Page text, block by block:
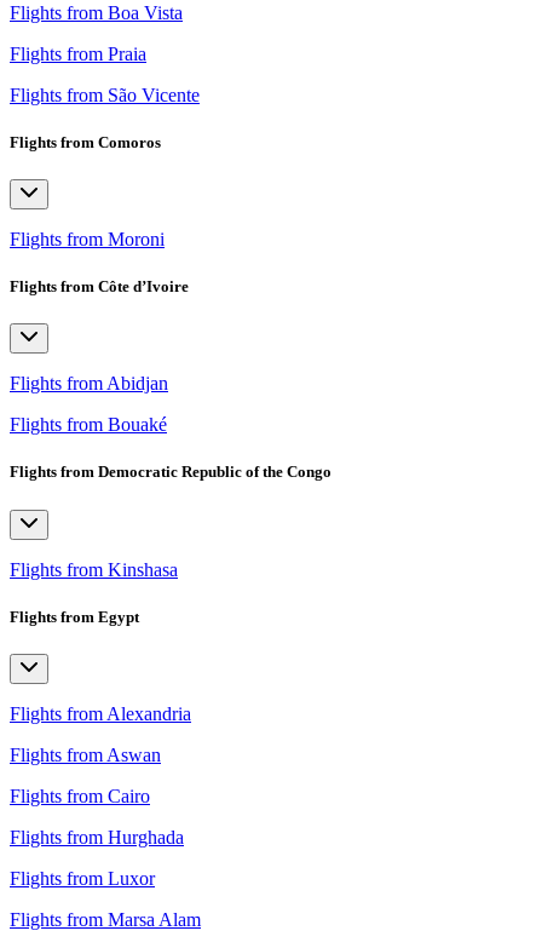
Flights from Boa Vista
Flights from Praia
Flights from São Vicente
Flights from Comoros
Flights from Moroni
Flights from Côte d’Ivoire
Flights from Abidjan
Flights from Bouaké
Flights from Democratic Republic of the Congo
Flights from Kinshasa
Flights from Egypt
Flights from Alexandria
Flights from Aswan
Flights from Cairo
Flights from Hurghada
Flights from Luxor
Flights from Marsa Alam